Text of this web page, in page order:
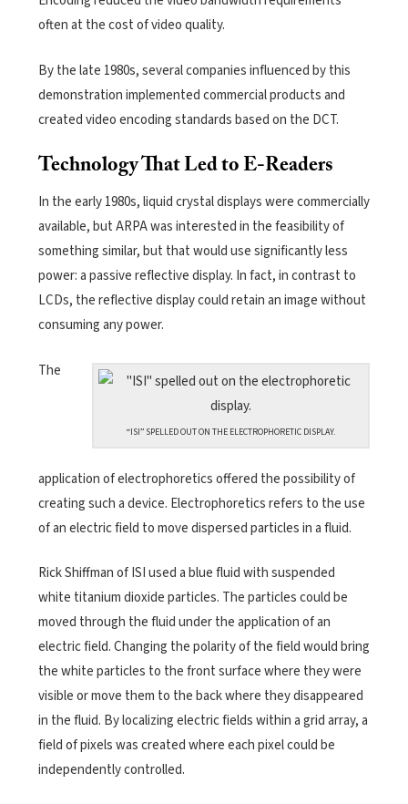
often at the cost of video quality.
By the late 1980s, several companies influenced by this
demonstration implemented commercial products and
created video encoding standards based on the DCT.
Technology That Led to E-Readers
In the early 1980s, liquid crystal displays were commercially
available, but ARPA was interested in the feasibility of
something similar, but that would use significantly less
power: a passive reflective display. In fact, in contrast to
LCDs, the reflective display could retain an image without
consuming any power.
“ISI” SPELLED OUT ON THE ELECTROPHORETIC DISPLAY.
The
application of electrophoretics offered the possibility of
creating such a device. Electrophoretics refers to the use
of an electric field to move dispersed particles in a fluid.
Rick Shiffman of ISI used a blue fluid with suspended
white titanium dioxide particles. The particles could be
moved through the fluid under the application of an
electric field. Changing the polarity of the field would bring
the white particles to the front surface where they were
visible or move them to the back where they disappeared
in the fluid. By localizing electric fields within a grid array, a
field of pixels was created where each pixel could be
independently controlled.